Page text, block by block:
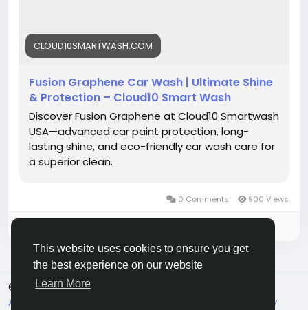
This website uses cookies to ensure you get
the best experience on our website
Learn More
CLOUD10SMARTWASH.COM
Fusion Graphene Car Wash | Ultimate Shine
& Protection – Cloud10 Smart Wash
Discover Fusion Graphene at Cloud10 Smartwash
USA—advanced car paint protection, long-
lasting shine, and eco-friendly car wash care for
a superior clean.
0 Comments 900 Views
© 2026 Live City In
About
Shipping and delivery policy